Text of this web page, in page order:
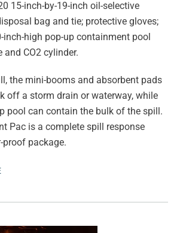
15-inch-by-19-inch oil-selective
bag and tie; protective gloves;
inch-high pop-up containment pool
CO2 cylinder.
the mini-booms and absorbent pads
off a storm drain or waterway, while
pool can contain the bulk of the spill.
Pac is a complete spill response
package.